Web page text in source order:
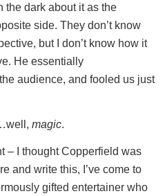
the dark about it as the
side. They don’t know
but I don’t know how it
He essentially
audience, and fooled us just
magic.
– I thought Copperfield was
and write this, I’ve come to
gifted entertainer who